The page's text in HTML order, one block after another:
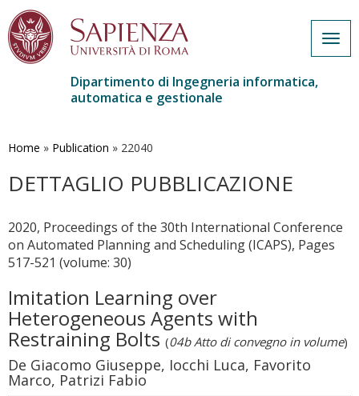
contenuto
Dipartimento di Ingegneria informatica,
automatica e gestionale
Home » Publication » 22040
DETTAGLIO PUBBLICAZIONE
2020, Proceedings of the 30th International Conference
on Automated Planning and Scheduling (ICAPS), Pages
517-521 (volume: 30)
Imitation Learning over
Heterogeneous Agents with
Restraining Bolts(04b Atto di convegno in volume)
De Giacomo Giuseppe, Iocchi Luca, Favorito
Marco, Patrizi Fabio